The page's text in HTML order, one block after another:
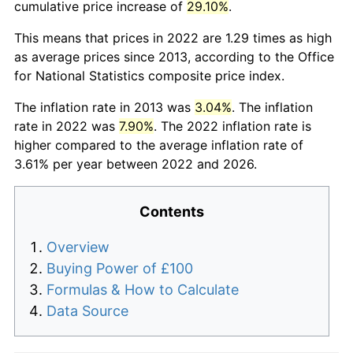
cumulative price increase of 29.10%.
This means that prices in 2022 are 1.29 times as high
as average prices since 2013, according to the Office
for National Statistics composite price index.
The inflation rate in 2013 was 3.04%. The inflation
rate in 2022 was 7.90%. The 2022 inflation rate is
higher compared to the average inflation rate of
3.61% per year between 2022 and 2026.
Contents
Overview
Buying Power of £100
Formulas & How to Calculate
Data Source